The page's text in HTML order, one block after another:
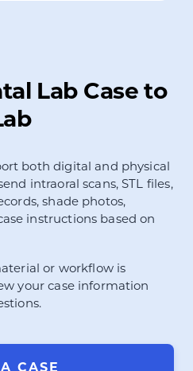
Lab Case to
both digital and physical
intraoral scans, STL files,
shade photos,
instructions based on
or workflow is
your case information
CASE